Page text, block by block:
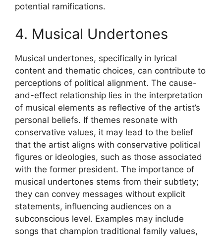
potential ramifications.
4. Musical Undertones
Musical undertones, specifically in lyrical
content and thematic choices, can contribute to
perceptions of political alignment. The cause-
and-effect relationship lies in the interpretation
of musical elements as reflective of the artist’s
personal beliefs. If themes resonate with
conservative values, it may lead to the belief
that the artist aligns with conservative political
figures or ideologies, such as those associated
with the former president. The importance of
musical undertones stems from their subtlety;
they can convey messages without explicit
statements, influencing audiences on a
subconscious level. Examples may include
songs that champion traditional family values,